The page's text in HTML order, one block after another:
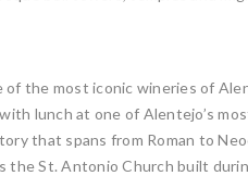
of the most iconic wineries of
lunch at one of Alentejo’s
that spans from Roman to
the St. Antonio Church built